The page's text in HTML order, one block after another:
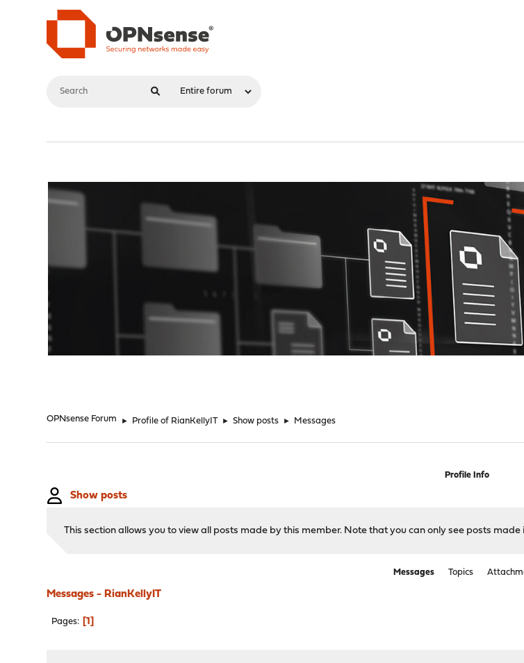
OPNsense Forum ► Profile of RianKellyIT ► Show posts ► Messages
Profile Info
Show posts
This section allows you to view all posts made by this member. Note that you can only see posts
Messages Topics
Messages - RianKellyIT
Pages 1